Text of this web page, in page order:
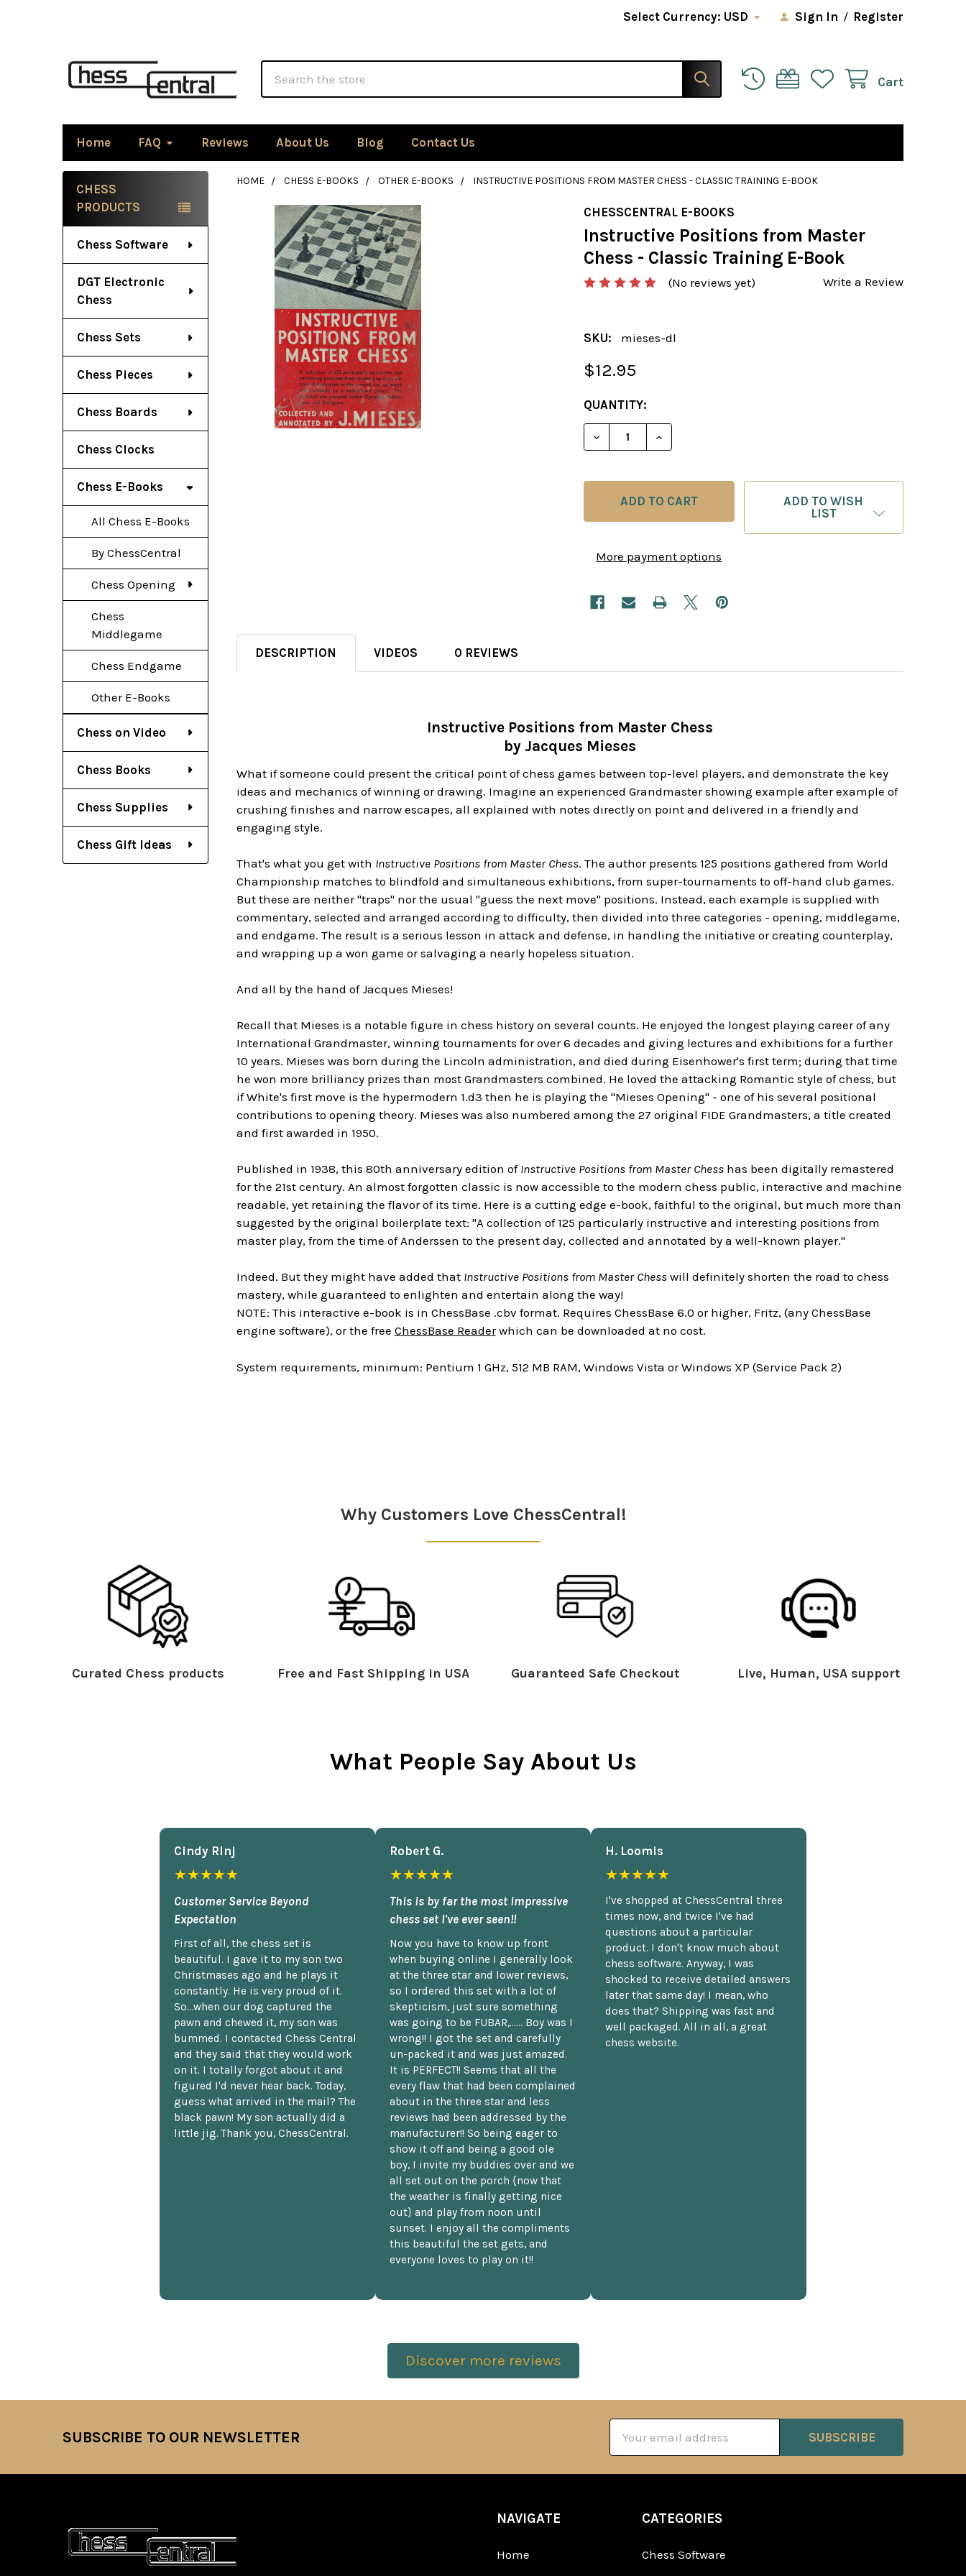
Select Currency: USD Sign In / Register
Cart
Home FAQ Reviews About Us Blog Contact Us
Sidebar
CHESS
PRODUCTS
Chess Software
DGT Electronic
Chess
Chess Sets
Chess Pieces
Chess Boards
Chess Clocks
Chess E-Books
All Chess E-Books
By ChessCentral
Chess Opening
Chess
Middlegame
Chess Endgame
Other E-Books
Chess on Video
Chess Books
Chess Supplies
Chess Gift Ideas
HOME CHESS E-BOOKS OTHER E-BOOKS INSTRUCTIVE POSITIONS FROM MASTER CHESS - CLASSIC TRAINING E-BOOK
CHESSCENTRAL E-BOOKS
Instructive Positions from Master
Chess - Classic Training E-Book
(No reviews yet) Write a Review
SKU: mieses-dl
$12.95
CURRENT
STOCK:
QUANTITY:
DECREASE QUANTITY OF INSTRUCTIVE POSITIONS FROM
INCREASE QUANTITY OF INSTRUCTIVE POSITIONS
More payment options
ADD TO WISH
LIST
DESCRIPTION VIDEOS 0 REVIEWS
Instructive Positions from Master Chess
by Jacques Mieses
What if someone could present the critical point of chess games between top-level players, and demonstrate the key
ideas and mechanics of winning or drawing. Imagine an experienced Grandmaster showing example after example of
crushing finishes and narrow escapes, all explained with notes directly on point and delivered in a friendly and
engaging style.
That's what you get with Instructive Positions from Master Chess. The author presents 125 positions gathered from World
Championship matches to blindfold and simultaneous exhibitions, from super-tournaments to off-hand club games.
But these are neither "traps" nor the usual "guess the next move" positions. Instead, each example is supplied with
commentary, selected and arranged according to difficulty, then divided into three categories - opening, middlegame,
and endgame. The result is a serious lesson in attack and defense, in handling the initiative or creating counterplay,
and wrapping up a won game or salvaging a nearly hopeless situation.
And all by the hand of Jacques Mieses!
Recall that Mieses is a notable figure in chess history on several counts. He enjoyed the longest playing career of any
International Grandmaster, winning tournaments for over 6 decades and giving lectures and exhibitions for a further
10 years. Mieses was born during the Lincoln administration, and died during Eisenhower's first term; during that time
he won more brilliancy prizes than most Grandmasters combined. He loved the attacking Romantic style of chess, but
if White's first move is the hypermodern 1.d3 then he is playing the "Mieses Opening" - one of his several positional
contributions to opening theory. Mieses was also numbered among the 27 original FIDE Grandmasters, a title created
and first awarded in 1950.
Published in 1938, this 80th anniversary edition of Instructive Positions from Master Chesshas been digitally remastered
for the 21st century. An almost forgotten classic is now accessible to the modern chess public, interactive and machine
readable, yet retaining the flavor of its time. Here is a cutting edge e-book, faithful to the original, but much more than
suggested by the original boilerplate text: "A collection of 125 particularly instructive and interesting positions from
master play, from the time of Anderssen to the present day, collected and annotated by a well-known player."
Indeed. But they might have added that Instructive Positions from Master Chesswill definitely shorten the road to chess
mastery, while guaranteed to enlighten and entertain along the way!
NOTE: This interactive e-book is in ChessBase .cbv format. Requires ChessBase 6.0 or higher, Fritz, (any ChessBase
engine software), or the free ChessBase Readerwhich can be downloaded at no cost.
System requirements, minimum: Pentium 1 GHz, 512 MB RAM, Windows Vista or Windows XP (Service Pack 2)
Why Customers Love ChessCentral!
Curated Chess products Free and Fast Shipping in USA Guaranteed Safe Checkout Live, Human, USA support
What People Say About Us
Cindy Rlnj
★★★★★
Customer Service Beyond
Expectation
First of all, the chess set is
beautiful. I gave it to my son two
Christmases ago and he plays it
constantly. He is very proud of it.
So...when our dog captured the
pawn and chewed it, my son was
bummed. I contacted Chess Central
and they said that they would work
on it. I totally forgot about it and
figured I'd never hear back. Today,
guess what arrived in the mail? The
black pawn! My son actually did a
little jig. Thank you, ChessCentral.
Robert G.
★★★★★
This is by far the most impressive
chess set I've ever seen!!
Now you have to know up front
when buying online I generally look
at the three star and lower reviews,
so I ordered this set with a lot of
skepticism, just sure something
was going to be FUBAR,...... Boy was I
wrong!! I got the set and carefully
un-packed it and was just amazed.
It is PERFECT!! Seems that all the
every flaw that had been complained
about in the three star and less
reviews had been addressed by the
manufacturer!! So being eager to
show it off and being a good ole
boy, I invite my buddies over and we
all set out on the porch {now that
the weather is finally getting nice
out} and play from noon until
sunset. I enjoy all the compliments
this beautiful the set gets, and
everyone loves to play on it!!
H. Loomis
★★★★★
I've shopped at ChessCentral three
times now, and twice I've had
questions about a particular
product. I don't know much about
chess software. Anyway, I was
shocked to receive detailed answers
later that same day! I mean, who
does that? Shipping was fast and
well packaged. All in all, a great
chess website.
Discover more reviews
SUBSCRIBE TO OUR NEWSLETTER
Address
NAVIGATE
Home
CATEGORIES
Chess Software